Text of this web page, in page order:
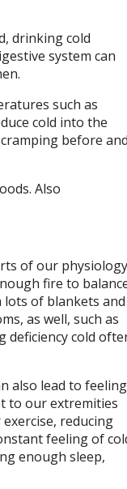
drinking cold
system can
such as
cold into the
before and
Also
of our
fire to
lots of blankets and
as well, such as
deficiency cold
also lead to feeling
to our extremities
reducing
feeling of
enough sleep,